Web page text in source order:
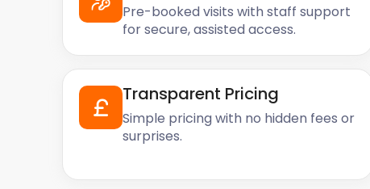
Pre-booked visits with staff support
for secure, assisted access.
Transparent Pricing
Simple pricing with no hidden fees or
surprises.